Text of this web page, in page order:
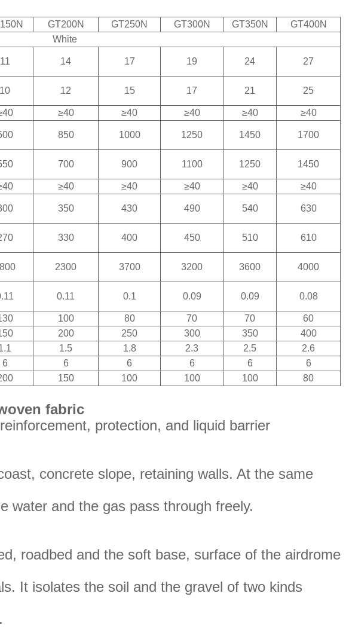
GT200N GT250N GT300N GT350N
GT400N
White
11 14 17 19 24 27
10 12 15 17 21 25
≥40 ≥40 ≥40 ≥40
≥40
850 1000 1250 1450 1700
700 900 1100 1250 1450
≥40 ≥40 ≥40 ≥40
≥40
350 430 490 540 630
330 400 450 510 610
2300 3700 3200 3600 4000
0.11 0.1 0.09 0.09 0.08
100 80 70 70
60
200 250 300 350
400
1.5 1.8 2.3 2.5
2.6
6 6 6 6 6
6
150 100 100 100 80
fabric
protection, and liquid barrier
concrete slope, retaining walls. At the same
water and the gas pass through freely.
roadbed and the soft base, surface of the airdrome
It isolates the soil and the gravel of two kinds